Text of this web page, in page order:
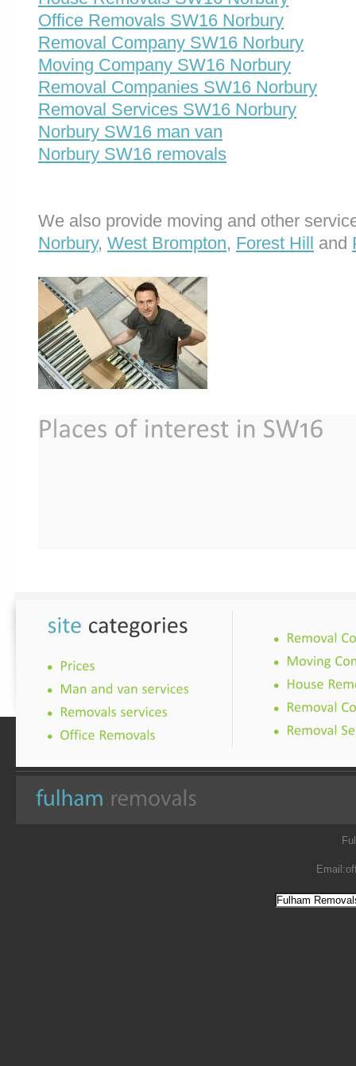
Office Removals SW16 Norbury
Removal Company SW16 Norbury
Moving Company SW16 Norbury
Removal Companies SW16 Norbury
Removal Services SW16 Norbury
Norbury SW16 man van
Norbury SW16 removals
We also provide moving and other
Norbury, West Brompton, Forest Hill and
Email: